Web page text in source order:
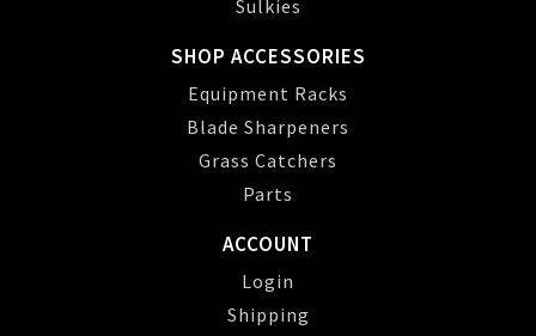
Sulkies
SHOP ACCESSORIES
Equipment Racks
Blade Sharpeners
Grass Catchers
Parts
ACCOUNT
Login
Shipping